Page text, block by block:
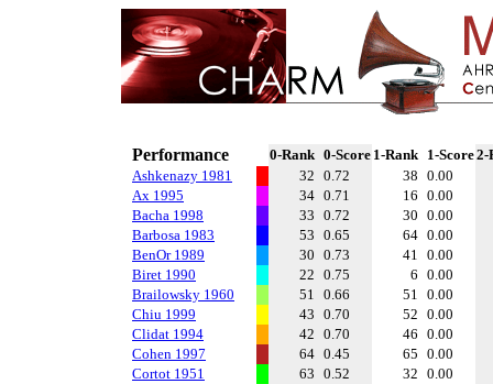
Performance 0-Rank 0-Score 1-Rank 1-Score2-
Ashkenazy 1981
32 0.72 38 0.00
Ax 1995
34 0.71 16 0.00
Bacha 1998
33 0.72 30 0.00
Barbosa 1983
53 0.65 64 0.00
BenOr 1989
30 0.73 41 0.00
Biret 1990
22 0.75 6 0.00
Brailowsky 1960
51 0.66 51 0.00
Chiu 1999
43 0.70 52 0.00
Clidat 1994
42 0.70 46 0.00
Cohen 1997
64 0.45 65 0.00
Cortot 1951
63 0.52 32 0.00